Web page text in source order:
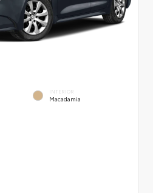
INTERIOR
Macadamia